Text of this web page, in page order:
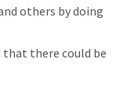
others by doing
that there could be